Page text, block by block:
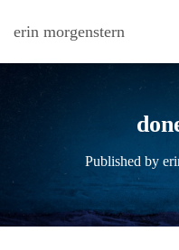
erin morgenstern
Published by